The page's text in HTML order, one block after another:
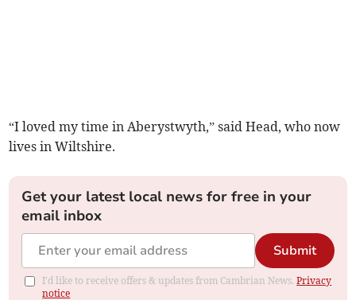
“I loved my time in Aberystwyth,” said Head, who now
lives in Wiltshire.
Get your latest local news for free in your
email inbox
Submit
I'd like to receive offers & updates from Cambrian News.Privacy
notice